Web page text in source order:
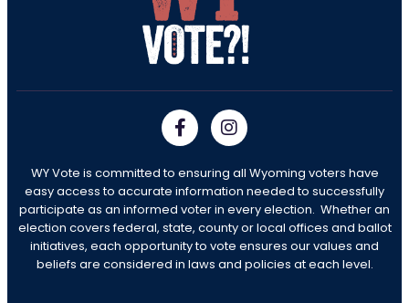
WY Vote is committed to ensuring all Wyoming voters have
easy access to accurate information needed to successfully
participate as an informed voter in every election. Whether an
election covers federal, state, county or local offices and ballot
initiatives, each opportunity to vote ensures our values and
beliefs are considered in laws and policies at each level.